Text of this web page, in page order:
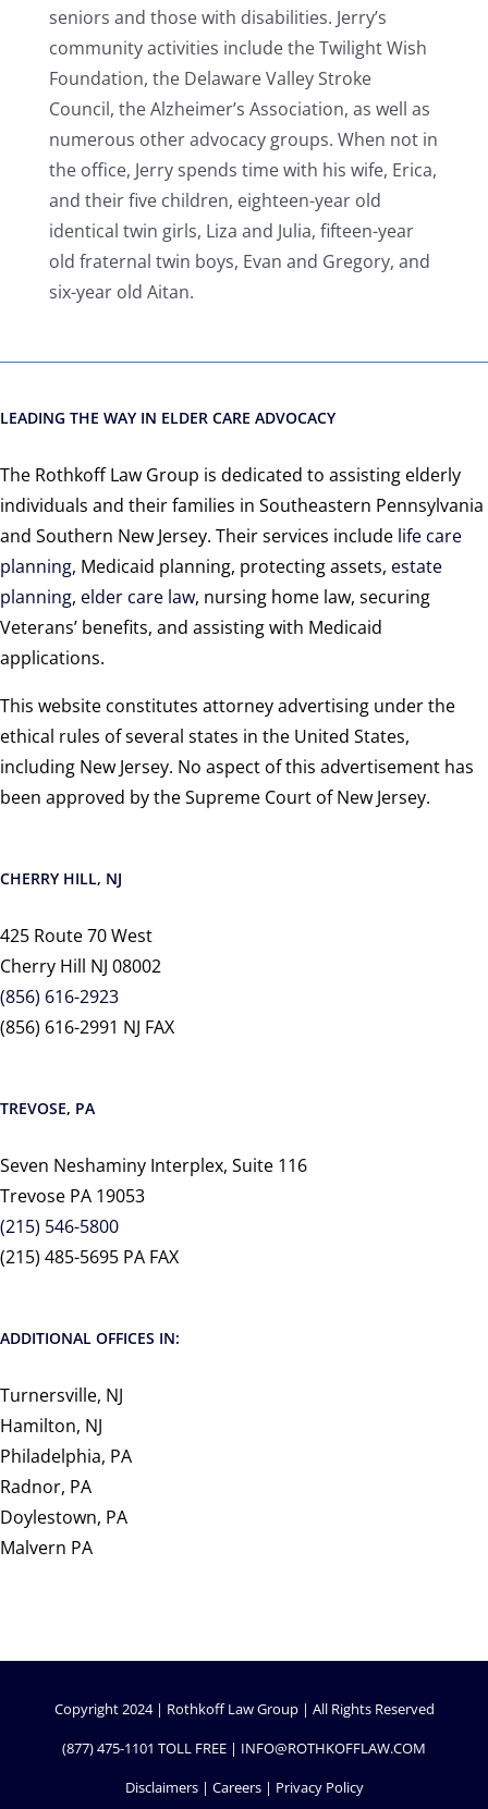
seniors and those with disabilities. Jerry’s
community activities include the Twilight Wish
Foundation, the Delaware Valley Stroke
Council, the Alzheimer’s Association, as well as
numerous other advocacy groups. When not in
the office, Jerry spends time with his wife, Erica,
and their five children, eighteen-year old
identical twin girls, Liza and Julia, fifteen-year
old fraternal twin boys, Evan and Gregory, and
six-year old Aitan.
LEADING THE WAY IN ELDER CARE ADVOCACY
The Rothkoff Law Group is dedicated to assisting elderly
individuals and their families in Southeastern Pennsylvania
and Southern New Jersey. Their services include life care
planning, Medicaid planning, protecting assets, estate
planning, elder care law, nursing home law, securing
Veterans’ benefits, and assisting with Medicaid
applications.
This website constitutes attorney advertising under the
ethical rules of several states in the United States,
including New Jersey. No aspect of this advertisement has
been approved by the Supreme Court of New Jersey.
CHERRY HILL, NJ
425 Route 70 West
Cherry Hill NJ 08002
(856) 616-2923
(856) 616-2991 NJ FAX
TREVOSE, PA
Seven Neshaminy Interplex, Suite 116
Trevose PA 19053
(215) 546-5800
(215) 485-5695 PA FAX
ADDITIONAL OFFICES IN:
Turnersville, NJ
Hamilton, NJ
Philadelphia, PA
Radnor, PA
Doylestown, PA
Malvern PA
Copyright 2024 | Rothkoff Law Group | All Rights Reserved
(877) 475-1101 TOLL FREE | INFO@ROTHKOFFLAW.COM
Disclaimers| Careers| Privacy Policy